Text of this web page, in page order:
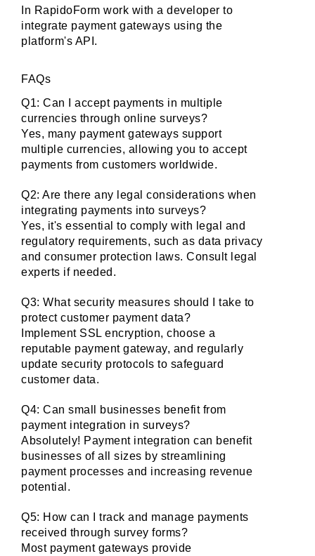
In RapidoForm work with a developer to
integrate payment gateways using the
platform's API.
FAQs
Q1: Can I accept payments in multiple
currencies through online surveys?
Yes, many payment gateways support
multiple currencies, allowing you to accept
payments from customers worldwide.
Q2: Are there any legal considerations when
integrating payments into surveys?
Yes, it's essential to comply with legal and
regulatory requirements, such as data privacy
and consumer protection laws. Consult legal
experts if needed.
Q3: What security measures should I take to
protect customer payment data?
Implement SSL encryption, choose a
reputable payment gateway, and regularly
update security protocols to safeguard
customer data.
Q4: Can small businesses benefit from
payment integration in surveys?
Absolutely! Payment integration can benefit
businesses of all sizes by streamlining
payment processes and increasing revenue
potential.
Q5: How can I track and manage payments
received through survey forms?
Most payment gateways provide